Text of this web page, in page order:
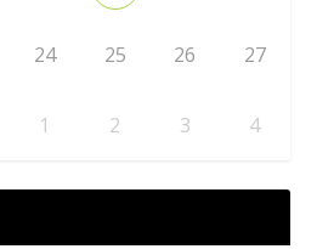
24 25 26 27
1 2 3 4